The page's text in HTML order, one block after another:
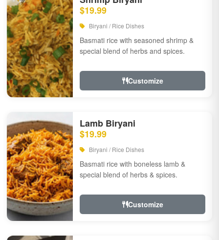
$19.99
Biryani / Rice Dishes
Basmati rice with seasoned shrimp &
special blend of herbs and spices.
Customize
Lamb Biryani
$19.99
Biryani / Rice Dishes
Basmati rice with boneless lamb &
special blend of herbs & spices.
Customize